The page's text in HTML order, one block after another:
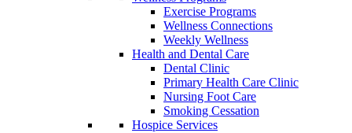
Exercise Programs
Wellness Connections
Weekly Wellness
Health and Dental Care
Dental Clinic
Primary Health Care Clinic
Nursing Foot Care
Smoking Cessation
Hospice Services